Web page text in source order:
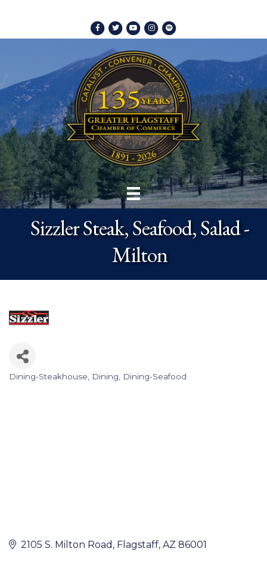
Facebook
TwitterYoutubeInstagram
Spotify
Sizzler Steak, Seafood, Salad -
Milton
Categories
Dining-Steakhouse Dining Dining-Seafood
2105 S. Milton Road Flagstaff AZ 86001